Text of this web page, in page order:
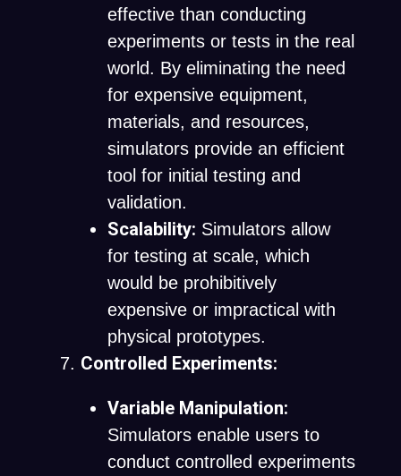
effective than conducting
experiments or tests in the real
world. By eliminating the need
for expensive equipment,
materials, and resources,
simulators provide an efficient
tool for initial testing and
validation.
Scalability: Simulators allow
for testing at scale, which
would be prohibitively
expensive or impractical with
physical prototypes.
Controlled Experiments:
Variable Manipulation:
Simulators enable users to
conduct controlled experiments